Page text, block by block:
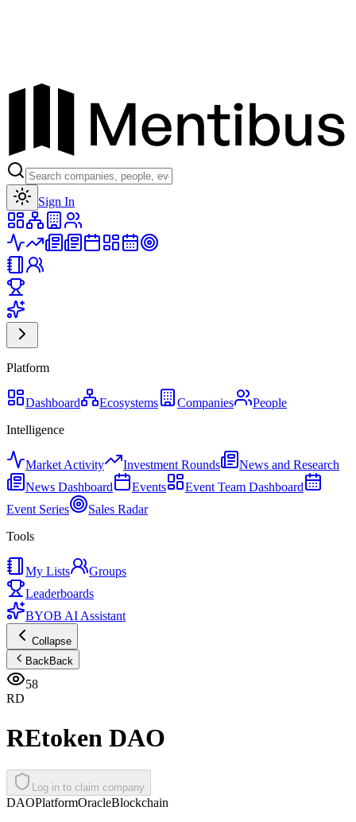
Sign In
Platform
Dashboard Ecosystems Companies
People
Intelligence
Market Activity Investment Rounds
News and Research
News Dashboard
Events
Event Team Dashboard
Event Series
Sales Radar
Tools
My Lists
Groups
Leaderboards
BYOB AI Assistant
Collapse
BackBack
58
RD
REtoken DAO
Log in to claim company
DAOPlatformOracleBlockchain